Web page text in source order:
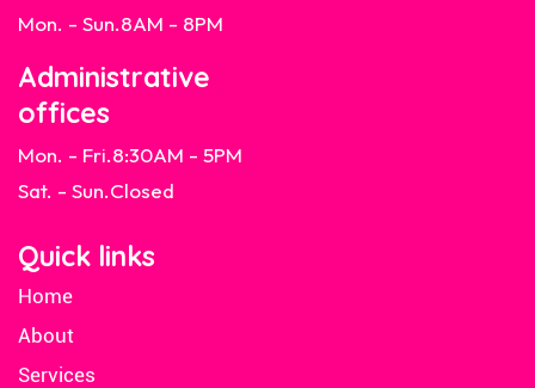
Mon. - Sun.8AM - 8PM
Administrative
offices
Mon. - Fri.8:30AM - 5PM
Sat. - Sun.Closed
Quick links
Home
About
Services